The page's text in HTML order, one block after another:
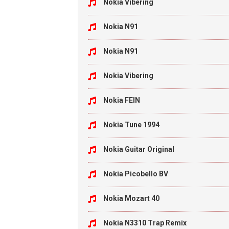
Nokia Vibering
Nokia N91
Nokia N91
Nokia Vibering
Nokia FEIN
Nokia Tune 1994
Nokia Guitar Original
Nokia Picobello BV
Nokia Mozart 40
Nokia N3310 Trap Remix